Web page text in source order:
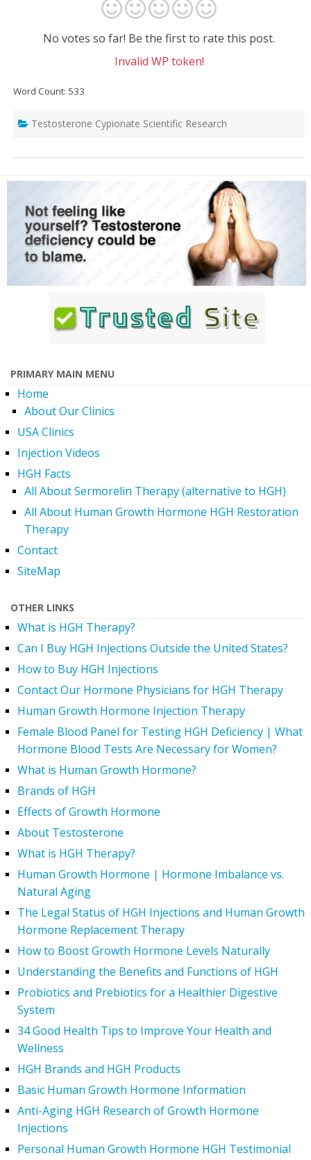
No votes so far! Be the first to rate this post.
Invalid WP token!
Word Count: 533
Testosterone Cypionate Scientific Research
PRIMARY MAIN MENU
Home
About Our Clinics
USA Clinics
Injection Videos
HGH Facts
All About Sermorelin Therapy (alternative to HGH)
All About Human Growth Hormone HGH Restoration
Therapy
Contact
SiteMap
OTHER LINKS
What is HGH Therapy?
Can I Buy HGH Injections Outside the United States?
How to Buy HGH Injections
Contact Our Hormone Physicians for HGH Therapy
Human Growth Hormone Injection Therapy
Female Blood Panel for Testing HGH Deficiency | What
Hormone Blood Tests Are Necessary for Women?
What is Human Growth Hormone?
Brands of HGH
Effects of Growth Hormone
About Testosterone
What is HGH Therapy?
Human Growth Hormone | Hormone Imbalance vs.
Natural Aging
The Legal Status of HGH Injections and Human Growth
Hormone Replacement Therapy
How to Boost Growth Hormone Levels Naturally
Understanding the Benefits and Functions of HGH
Probiotics and Prebiotics for a Healthier Digestive
System
34 Good Health Tips to Improve Your Health and
Wellness
HGH Brands and HGH Products
Basic Human Growth Hormone Information
Anti-Aging HGH Research of Growth Hormone
Injections
Personal Human Growth Hormone HGH Testimonial